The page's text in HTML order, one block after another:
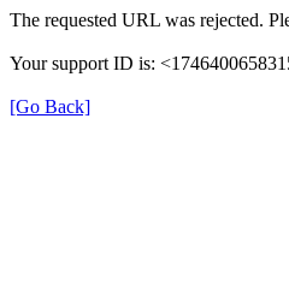
The requested URL was rejected.
Your support ID is:
[Go Back]